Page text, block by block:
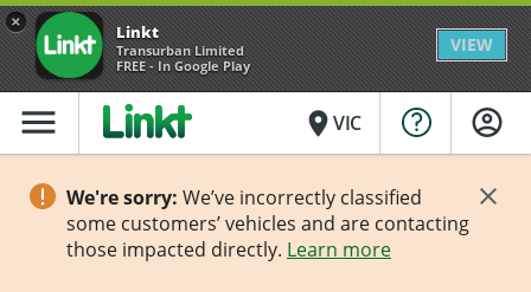
× Linkt
Transurban Limited
FREE - In Google Play
VIEW
menu placeVIC
We're sorry: We’ve incorrectly classified
some customers’ vehicles and are contacting
those impacted directly. Learn more